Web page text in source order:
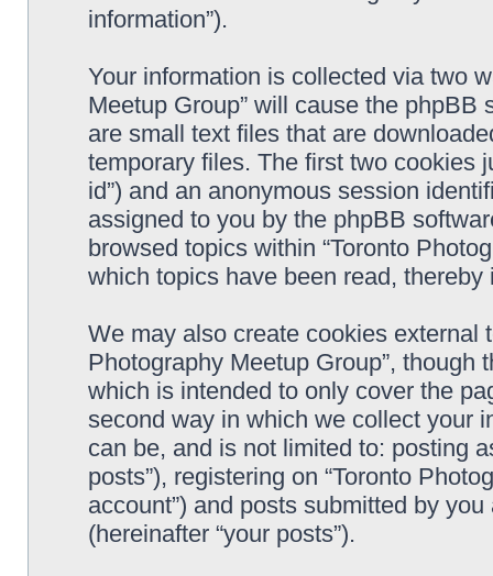
information”).
Your information is collected via two
Meetup Group” will cause the
are small text files that are
temporary files. The first two cookies
id”) and an anonymous session
assigned to you by the phpBB
browsed topics within “Toronto
which topics have been read,
We may also create cookies external
Photography Meetup Group”,
which is intended to only cover the
second way in which we collect your
can be, and is not limited to: posting
posts”), registering on “Toronto
account”) and posts submitted by
(hereinafter “your posts”).